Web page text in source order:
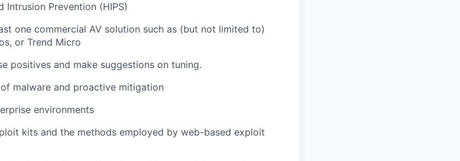
Intrusion Prevention (HIPS)
one commercial AV solution such as (but not limited to)
or Trend Micro
positives and make suggestions on tuning.
malware and proactive mitigation
environments
kits and the methods employed by web-based exploit